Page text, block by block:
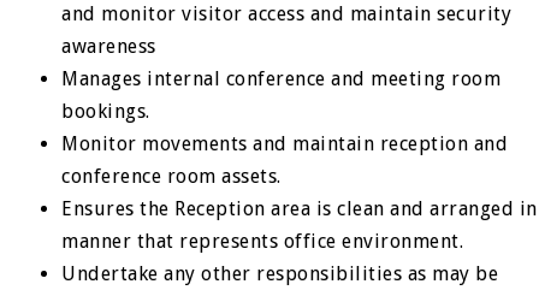
and monitor visitor access and maintain security
awareness
Manages internal conference and meeting room
bookings.
Monitor movements and maintain reception and
conference room assets.
Ensures the Reception area is clean and arranged in
manner that represents office environment.
Undertake any other responsibilities as may be